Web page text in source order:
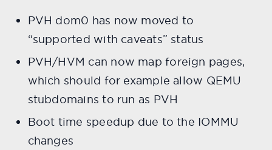
PVH dom0 has now moved to
“supported with caveats” status​​​​​​​
PVH/HVM can now map foreign pages,
which should for example allow QEMU
stubdomains to run as PVH
Boot time speedup due to the IOMMU
changes